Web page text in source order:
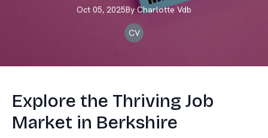
Oct 05, 2025By Charlotte Vdb
CV
Explore the Thriving Job
Market in Berkshire